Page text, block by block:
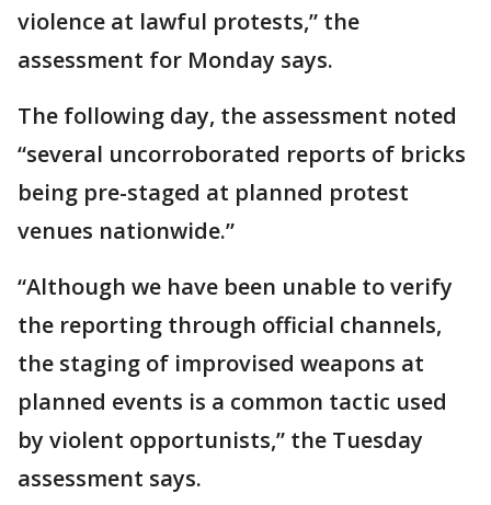
violence at lawful protests,” the
assessment for Monday says.
The following day, the assessment noted
“several uncorroborated reports of bricks
being pre-staged at planned protest
venues nationwide.”
“Although we have been unable to verify
the reporting through official channels,
the staging of improvised weapons at
planned events is a common tactic used
by violent opportunists,” the Tuesday
assessment says.